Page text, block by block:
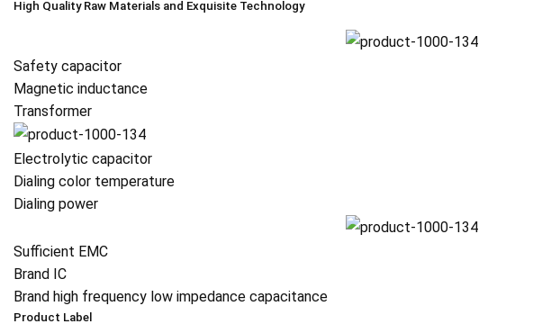
High Quality Raw Materials and Exquisite Technology
Safety capacitor
Magnetic inductance
Transformer
Electrolytic capacitor
Dialing color temperature
Dialing power
Sufficient EMC
Brand IC
Brand high frequency low impedance capacitance
Product Label